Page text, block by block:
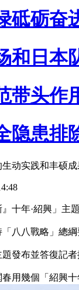
砥砺奋
和日本
带头作
隐患排
动实践和丰硕成
年·紹興」主題
八戰略」總綱
布並答復記者
幾個「紹興十